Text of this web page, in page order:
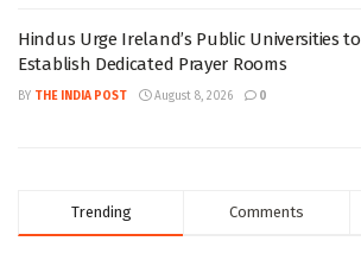
Hindus Urge Ireland’s Public Universities to
Establish Dedicated Prayer Rooms
BY THE INDIA POST August 8, 2026 0
Trending Comments